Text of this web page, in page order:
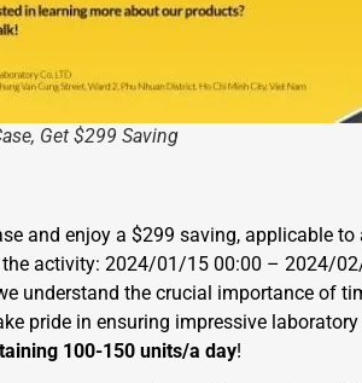
Get $299 Saving
and enjoy a $299 saving, applicable
activity: 2024/01/15 00:00 – 2024/
understand the crucial importance of
pride in ensuring impressive laboratory
100-150 units/a day!